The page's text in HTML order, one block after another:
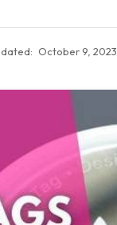
October 9, 2023